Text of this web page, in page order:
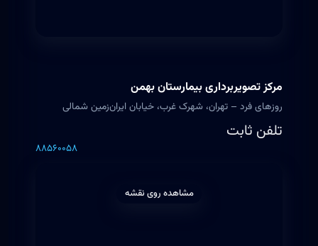
مرکز تصویربرداری بیمارستان بهمن
روزهای فرد – تهران، شهرک غرب، خیابان ایران‌زمین شمالی
تلفن ثابت
۸۸۵۶۰۰۵۸
مشاهده روی نقشه